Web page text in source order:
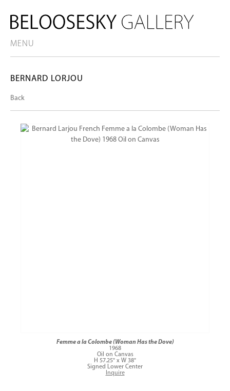
MENU
BERNARD LORJOU
Back
Femme a la Colombe (Woman Has the Dove)
1968
Oil on Canvas
H 57.25" x W 38"
Signed Lower Center
Inquire